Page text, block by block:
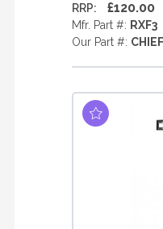
RRP: £120.00
Mfr. Part #: RXF3
Our Part #: